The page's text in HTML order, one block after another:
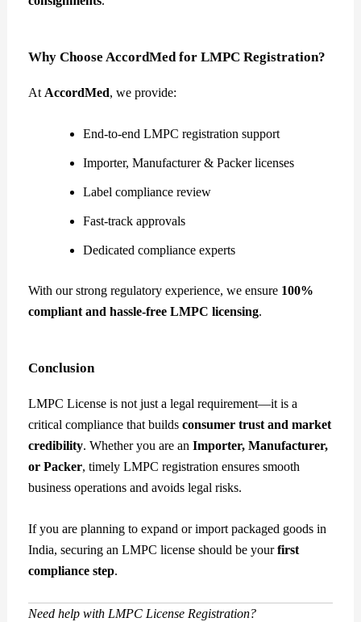
Why Choose AccordMed for LMPC Registration?
At AccordMed, we provide:
End-to-end LMPC registration support
Importer, Manufacturer & Packer licenses
Label compliance review
Fast-track approvals
Dedicated compliance experts
With our strong regulatory experience, we ensure 100%
compliant and hassle-free LMPC licensing.
Conclusion
LMPC License is not just a legal requirement—it is a
critical compliance that buildsconsumer trust and market
credibility. Whether you are anImporter, Manufacturer,
or Packer, timely LMPC registration ensures smooth
business operations and avoids legal risks.
If you are planning to expand or import packaged goods in
India, securing an LMPC license should be yourfirst
compliance step.
Need help with LMPC License Registration?